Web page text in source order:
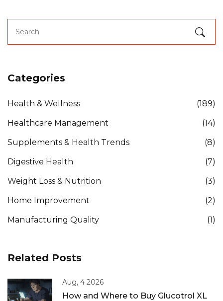
Categories
Health & Wellness (189)
Healthcare Management (14)
Supplements & Health Trends (8)
Digestive Health (7)
Weight Loss & Nutrition (3)
Home Improvement (2)
Manufacturing Quality (1)
Related Posts
Aug, 4 2026
How and Where to Buy Glucotrol XL